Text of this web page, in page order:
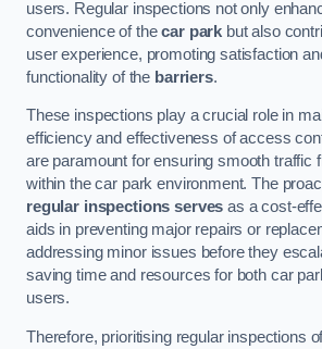
users. Regular inspections not only
convenience of thecar park but also
user experience, promoting satisfaction
functionality of the barriers.
These inspections play a crucial role in
efficiency and effectiveness of access
are paramount for ensuring smooth traffic
within the car park environment. The
regular inspections serves as a cost-
aids in preventing major repairs or
addressing minor issues before they
saving time and resources for both car
users.
Therefore, prioritising regular inspections